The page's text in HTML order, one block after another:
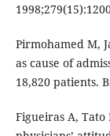
Pirmohamed M,
as cause of
18,820 patients.
Figueiras A, Tato